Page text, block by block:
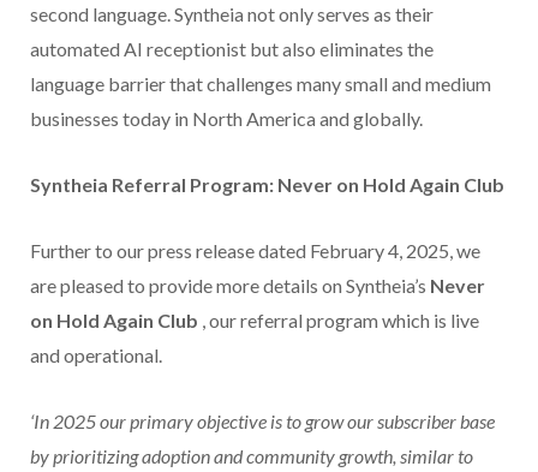
second language. Syntheia not only serves as their
automated AI receptionist but also eliminates the
language barrier that challenges many small and medium
businesses today in North America and globally.
Syntheia Referral Program: Never on Hold Again Club
Further to our press release dated February 4, 2025, we
are pleased to provide more details on Syntheia’s Never
on Hold Again Club , our referral program which is live
and operational.
‘In 2025 our primary objective is to grow our subscriber base
by prioritizing adoption and community growth, similar to